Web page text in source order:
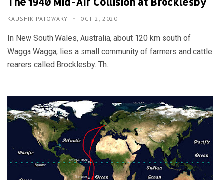
KAUSHIK PATOWARY OCT 2, 2020
In New South Wales, Australia, about 120 km south of
Wagga Wagga, lies a small community of farmers and cattle
rearers called Brocklesby. Th...